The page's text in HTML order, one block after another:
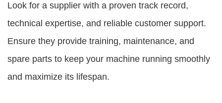
Look for a supplier with a proven track record,
technical expertise, and reliable customer support.
Ensure they provide training, maintenance, and
spare parts to keep your machine running smoothly
and maximize its lifespan.